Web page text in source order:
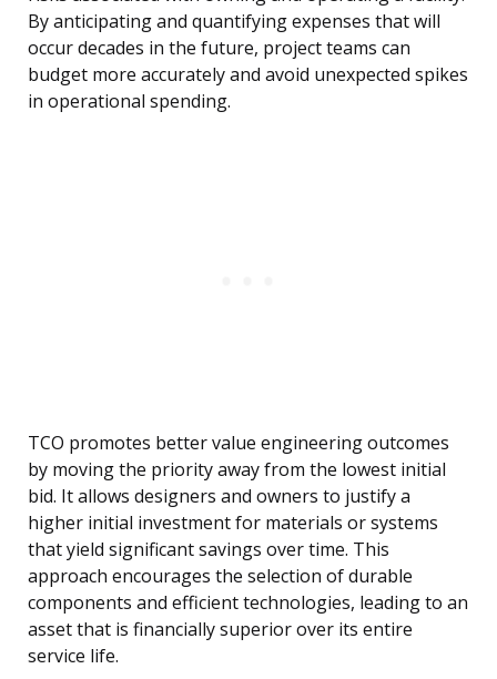
By anticipating and quantifying expenses that will
occur decades in the future, project teams can
budget more accurately and avoid unexpected spikes
in operational spending.
TCO promotes better value engineering outcomes
by moving the priority away from the lowest initial
bid. It allows designers and owners to justify a
higher initial investment for materials or systems
that yield significant savings over time. This
approach encourages the selection of durable
components and efficient technologies, leading to an
asset that is financially superior over its entire
service life.